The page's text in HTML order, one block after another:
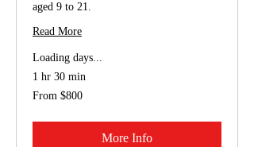
aged 9 to 21.
Read More
Loading days...
1 hr 30 min
From
800
From $800
More Info